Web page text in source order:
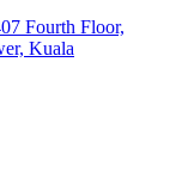
Fourth Floor,
Kuala